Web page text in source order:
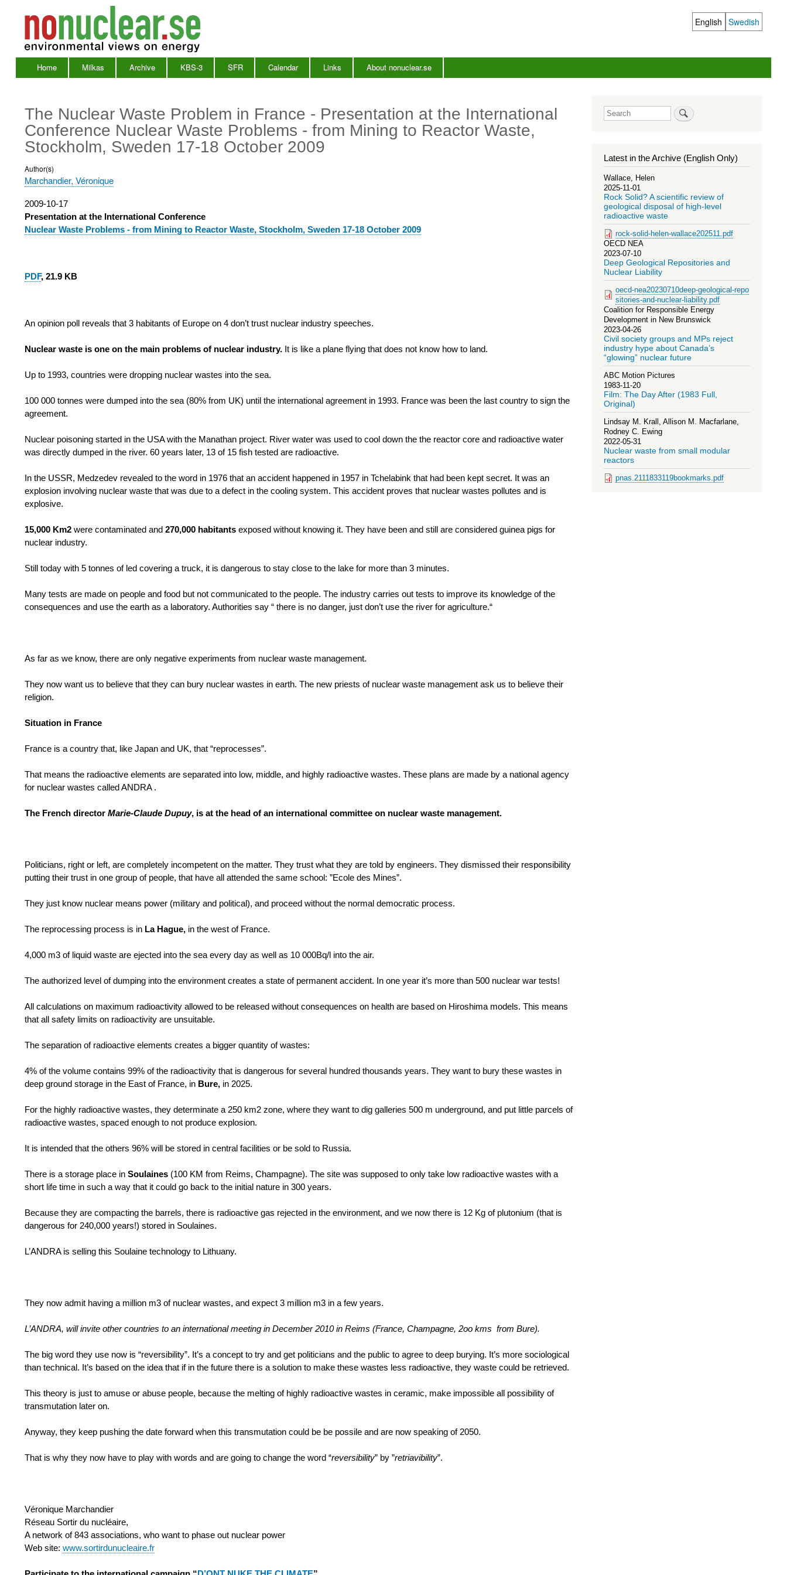
Language
English Swedish
Home Milkas Archive KBS-3 SFR Calendar Links About nonuclear.se
The Nuclear Waste Problem in France - Presentation at the International
Conference Nuclear Waste Problems - from Mining to Reactor Waste,
Stockholm, Sweden 17-18 October 2009
Author(s)
Marchandier, Véronique
Publication
date
2009-10-17
Presentation at the International Conference
Nuclear Waste Problems - from Mining to Reactor Waste, Stockholm, Sweden 17-18 October 2009
PDF, 21.9 KB
An opinion poll reveals that 3 habitants of Europe on 4 don’t trust nuclear industry speeches.
Nuclear waste is one on the main problems of nuclear industry. It is like a plane flying that does not know how to land.
Up to 1993, countries were dropping nuclear wastes into the sea.
100 000 tonnes were dumped into the sea (80% from UK) until the international agreement in 1993. France was been the last country to sign the
agreement.
Nuclear poisoning started in the USA with the Manathan project. River water was used to cool down the the reactor core and radioactive water
was directly dumped in the river. 60 years later, 13 of 15 fish tested are radioactive.
In the USSR, Medzedev revealed to the word in 1976 that an accident happened in 1957 in Tchelabink that had been kept secret. It was an
explosion involving nuclear waste that was due to a defect in the cooling system. This accident proves that nuclear wastes pollutes and is
explosive.
15,000 Km2 were contaminated and 270,000 habitants exposed without knowing it. They have been and still are considered guinea pigs for
nuclear industry.
Still today with 5 tonnes of led covering a truck, it is dangerous to stay close to the lake for more than 3 minutes.
Many tests are made on people and food but not communicated to the people. The industry carries out tests to improve its knowledge of the
consequences and use the earth as a laboratory. Authorities say “ there is no danger, just don’t use the river for agriculture.“
As far as we know, there are only negative experiments from nuclear waste management.
They now want us to believe that they can bury nuclear wastes in earth. The new priests of nuclear waste management ask us to believe their
religion.
Situation in France
France is a country that, like Japan and UK, that “reprocesses”.
That means the radioactive elements are separated into low, middle, and highly radioactive wastes. These plans are made by a national agency
for nuclear wastes called ANDRA .
The French director Marie-Claude Dupuy, is at the head of an international committee on nuclear waste management.
Politicians, right or left, are completely incompetent on the matter. They trust what they are told by engineers. They dismissed their responsibility
putting their trust in one group of people, that have all attended the same school: ”Ecole des Mines”.
They just know nuclear means power (military and political), and proceed without the normal democratic process.
The reprocessing process is in La Hague, in the west of France.
4,000 m3 of liquid waste are ejected into the sea every day as well as 10 000Bq/l into the air.
The authorized level of dumping into the environment creates a state of permanent accident. In one year it’s more than 500 nuclear war tests!
All calculations on maximum radioactivity allowed to be released without consequences on health are based on Hiroshima models. This means
that all safety limits on radioactivity are unsuitable.
The separation of radioactive elements creates a bigger quantity of wastes:
4% of the volume contains 99% of the radioactivity that is dangerous for several hundred thousands years. They want to bury these wastes in
deep ground storage in the East of France, in Bure, in 2025.
For the highly radioactive wastes, they determinate a 250 km2 zone, where they want to dig galleries 500 m underground, and put little parcels of
radioactive wastes, spaced enough to not produce explosion.
It is intended that the others 96% will be stored in central facilities or be sold to Russia.
There is a storage place in Soulaines (100 KM from Reims, Champagne). The site was supposed to only take low radioactive wastes with a
short life time in such a way that it could go back to the initial nature in 300 years.
Because they are compacting the barrels, there is radioactive gas rejected in the environment, and we now there is 12 Kg of plutonium (that is
dangerous for 240,000 years!) stored in Soulaines.
L’ANDRA is selling this Soulaine technology to Lithuany.
They now admit having a million m3 of nuclear wastes, and expect 3 million m3 in a few years.
L’ANDRA, will invite other countries to an international meeting in December 2010 in Reims (France, Champagne, 2oo kms from Bure).
The big word they use now is “reversibility”. It’s a concept to try and get politicians and the public to agree to deep burying. It’s more sociological
than technical. It’s based on the idea that if in the future there is a solution to make these wastes less radioactive, they waste could be retrieved.
This theory is just to amuse or abuse people, because the melting of highly radioactive wastes in ceramic, make impossible all possibility of
transmutation later on.
Anyway, they keep pushing the date forward when this transmutation could be be possile and are now speaking of 2050.
That is why they now have to play with words and are going to change the word “reversibility” by ”retriavibility”.
Véronique Marchandier
Réseau Sortir du nucléaire,
A network of 843 associations, who want to phase out nuclear power
Web site: www.sortirdunucleaire.fr
Search
Latest in the Archive (English Only)
Wallace, Helen
2025-11-01
Rock Solid? A scientific review of
geological disposal of high-level
radioactive waste
rock-solid-helen-wallace202511.pdf
OECD NEA
2023-07-10
Deep Geological Repositories and
Nuclear Liability
oecd-nea20230710deep-geological-repo
sitories-and-nuclear-liability.pdf
Coalition for Responsible Energy
Development in New Brunswick
2023-04-26
Civil society groups and MPs reject
industry hype about Canada’s
“glowing” nuclear future
ABC Motion Pictures
1983-11-20
Film: The Day After (1983 Full,
Original)
Lindsay M. Krall, Allison M. Macfarlane,
Rodney C. Ewing
2022-05-31
Nuclear waste from small modular
reactors
pnas.2111833119bookmarks.pdf